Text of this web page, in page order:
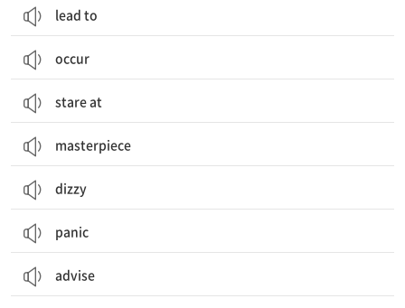
lead to
occur
stare at
masterpiece
dizzy
panic
advise